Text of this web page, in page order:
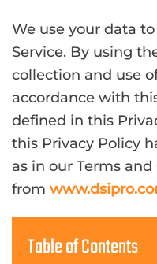
We use your data
Service. By using
collection and use
accordance with
defined in this
this Privacy Policy
as in our Terms
from
Table of Contents